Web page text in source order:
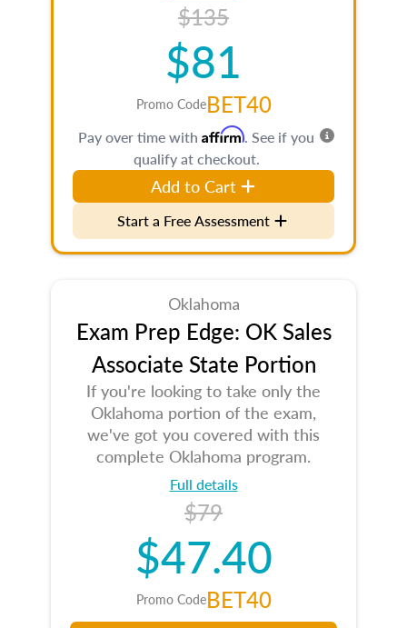
$135
$81
Promo CodeBET40
Pay over time with Affirm. See if you
qualify at checkout.
Add to Cart
Start a Free Assessment
Oklahoma
Exam Prep Edge: OK Sales
Associate State Portion
If you're looking to take only the
Oklahoma portion of the exam,
we've got you covered with this
complete Oklahoma program.
Full details
$79
$47.40
Promo CodeBET40